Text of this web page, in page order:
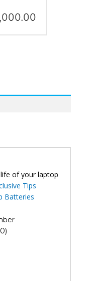
of your laptop
Tips
Batteries